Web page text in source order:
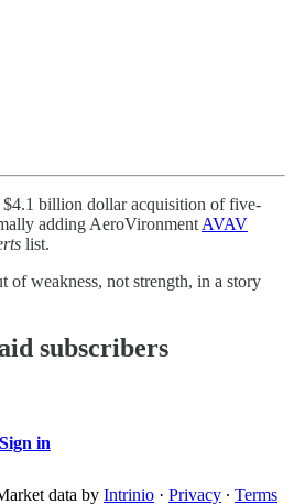
$4.1 billion dollar acquisition of five-
adding AeroVironment AVAV
list.
of weakness, not strength, in a story
subscribers
Sign in
data by Intrinio · Privacy ∙ Terms